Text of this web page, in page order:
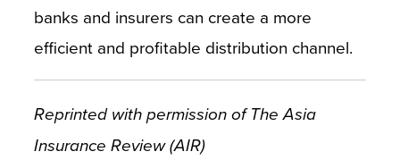
banks and insurers can create a more
efficient and profitable distribution channel.
Reprinted with permission of The Asia
Insurance Review (AIR)